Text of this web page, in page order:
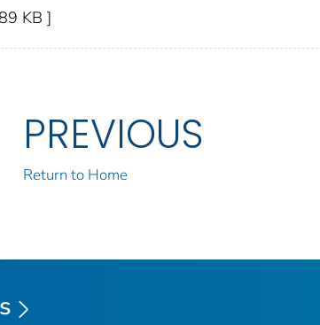
KB ]
PREVIOUS
Return to Home